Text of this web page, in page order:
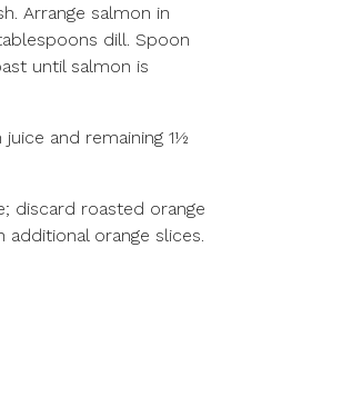
Arrange salmon in
dill. Spoon
until salmon is
and remaining 1½
discard roasted orange
additional orange slices.